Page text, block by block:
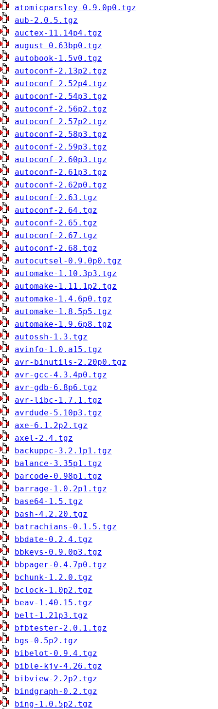
atomicparsley-0.9.0p0.tgz
aub-2.0.5.tgz
auctex-11.14p4.tgz
august-0.63bp0.tgz
autobook-1.5v0.tgz
autoconf-2.13p2.tgz
autoconf-2.52p4.tgz
autoconf-2.54p3.tgz
autoconf-2.56p2.tgz
autoconf-2.57p2.tgz
autoconf-2.58p3.tgz
autoconf-2.59p3.tgz
autoconf-2.60p3.tgz
autoconf-2.61p3.tgz
autoconf-2.62p0.tgz
autoconf-2.63.tgz
autoconf-2.64.tgz
autoconf-2.65.tgz
autoconf-2.67.tgz
autoconf-2.68.tgz
autocutsel-0.9.0p0.tgz
automake-1.10.3p3.tgz
automake-1.11.1p2.tgz
automake-1.4.6p0.tgz
automake-1.8.5p5.tgz
automake-1.9.6p8.tgz
autossh-1.3.tgz
avinfo-1.0.a15.tgz
avr-binutils-2.20p0.tgz
avr-gcc-4.3.4p0.tgz
avr-gdb-6.8p6.tgz
avr-libc-1.7.1.tgz
avrdude-5.10p3.tgz
axe-6.1.2p2.tgz
axel-2.4.tgz
backuppc-3.2.1p1.tgz
balance-3.35p1.tgz
barcode-0.98p1.tgz
barrage-1.0.2p1.tgz
base64-1.5.tgz
bash-4.2.20.tgz
batrachians-0.1.5.tgz
bbdate-0.2.4.tgz
bbkeys-0.9.0p3.tgz
bbpager-0.4.7p0.tgz
bchunk-1.2.0.tgz
bclock-1.0p2.tgz
beav-1.40.15.tgz
belt-1.21p3.tgz
bfbtester-2.0.1.tgz
bgs-0.5p2.tgz
bibelot-0.9.4.tgz
bible-kjv-4.26.tgz
bibview-2.2p2.tgz
bindgraph-0.2.tgz
bing-1.0.5p2.tgz